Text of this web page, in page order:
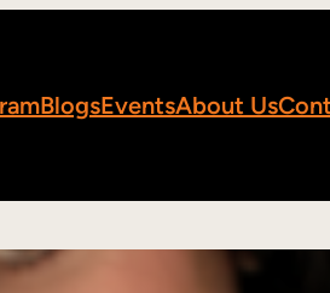
BlogsEventsAbout Us